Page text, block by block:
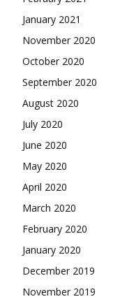
January 2021
November 2020
October 2020
September 2020
August 2020
July 2020
June 2020
May 2020
April 2020
March 2020
February 2020
January 2020
December 2019
November 2019